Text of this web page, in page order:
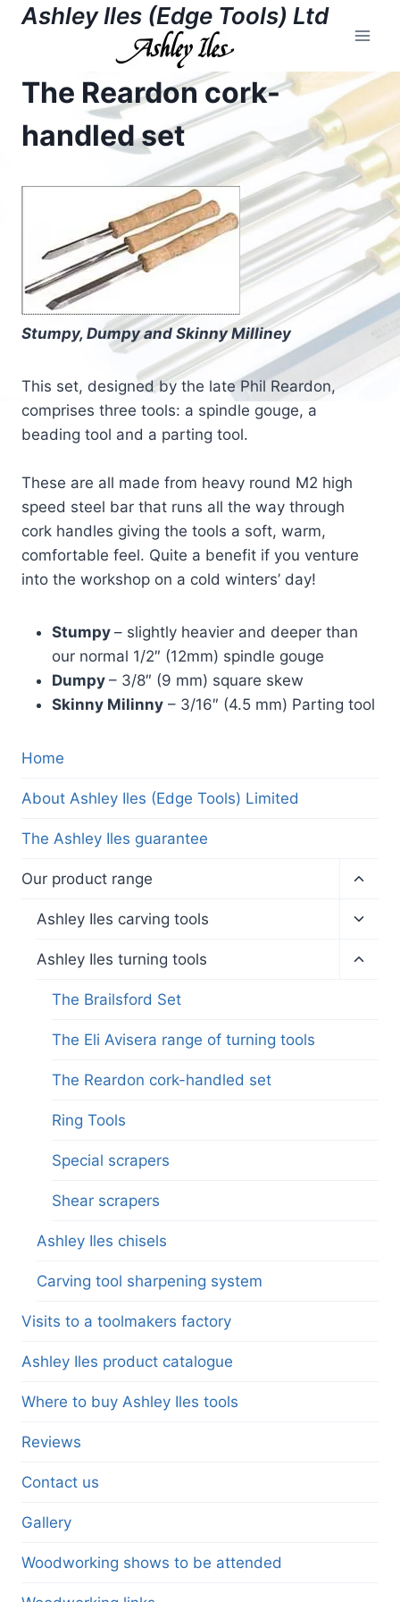
SkipAshley Iles (Edge Tools) Ltd
The Reardon cork-
handled set
Stumpy, Dumpy and Skinny Milliney
This set, designed by the late Phil Reardon,
comprises three tools: a spindle gouge, a
beading tool and a parting tool.
These are all made from heavy round M2 high
speed steel bar that runs all the way through
cork handles giving the tools a soft, warm,
comfortable feel. Quite a benefit if you venture
into the workshop on a cold winters’ day!
Stumpy – slightly heavier and deeper than
our normal 1/2″ (12mm) spindle gouge
Dumpy – 3/8″ (9 mm) square skew
Skinny Milinny – 3/16″ (4.5 mm) Parting tool
Home
About Ashley Iles (Edge Tools) Limited
The Ashley Iles guarantee
Our product range
menu
Ashley Iles carving tools
menu
Ashley Iles turning tools
The Brailsford Set
The Eli Avisera range of turning tools
The Reardon cork-handled set
Ring Tools
Special scrapers
Shear scrapers
Ashley Iles chisels
Carving tool sharpening system
Visits to a toolmakers factory
Ashley Iles product catalogue
Where to buy Ashley Iles tools
Reviews
Contact us
Gallery
Woodworking shows to be attended